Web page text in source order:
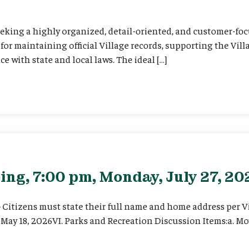
a highly organized, detail-oriented, and customer-
maintaining official Village records, supporting the
with state and local laws. The ideal […]
7:00 pm, Monday, July 27,
must state their full name and home address per
18, 2026VI. Parks and Recreation Discussion Items:a.